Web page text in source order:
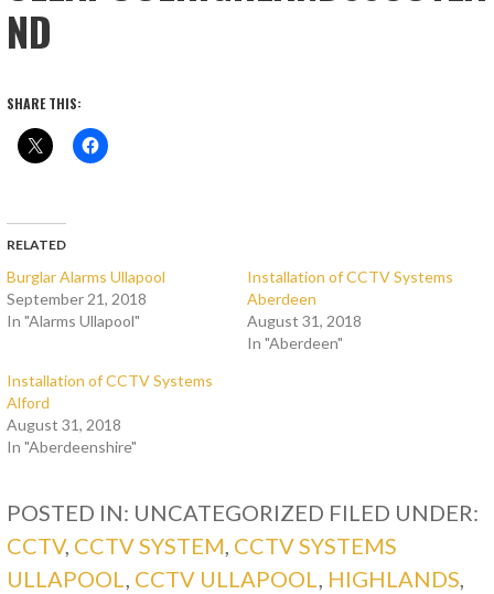
ND
SHARE THIS:
RELATED
Burglar Alarms Ullapool
September 21, 2018
In "Alarms Ullapool"
Installation of CCTV Systems
Aberdeen
August 31, 2018
In "Aberdeen"
Installation of CCTV Systems
Alford
August 31, 2018
In "Aberdeenshire"
POSTED IN: UNCATEGORIZED FILED UNDER:
CCTV, CCTV SYSTEM, CCTV SYSTEMS
ULLAPOOL, CCTV ULLAPOOL, HIGHLANDS,